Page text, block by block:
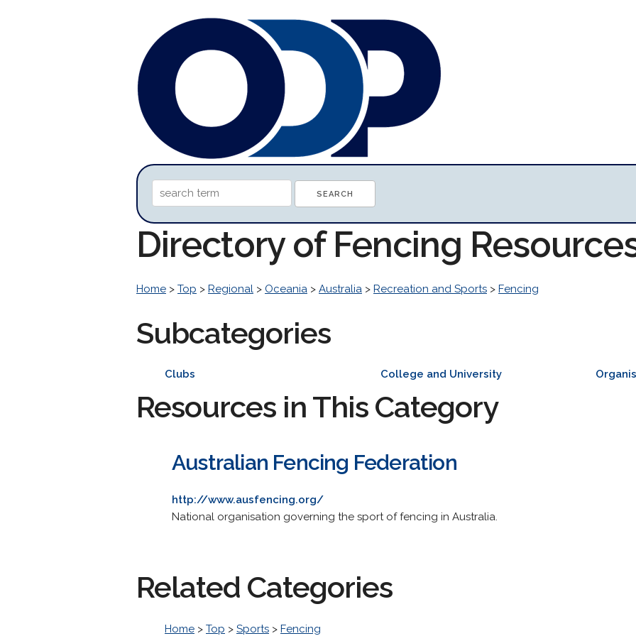
Directory of Fencing
Home > Top > Regional > Oceania > Australia > Recreation and Sports > Fencing
Subcategories
Clubs College and University
Resources in This Category
Australian Fencing Federation
http://www.ausfencing.org/
National organisation governing the sport of fencing in Australia.
Related Categories
Home > Top > Sports > Fencing